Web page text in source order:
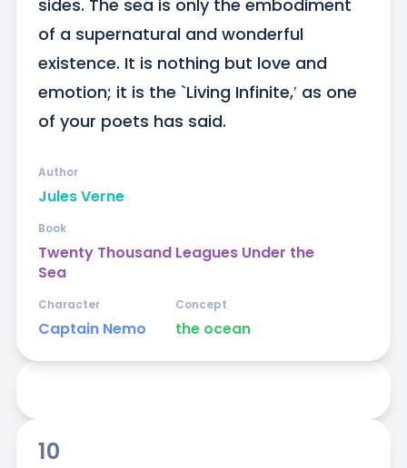
sides. The sea is only the embodiment
of a supernatural and wonderful
existence. It is nothing but love and
emotion; it is the `Living Infinite,′ as one
of your poets has said.
Jules Verne
Author
Twenty Thousand Leagues Under the
Sea
Book
Captain Nemo
Character
the ocean
Concept
10